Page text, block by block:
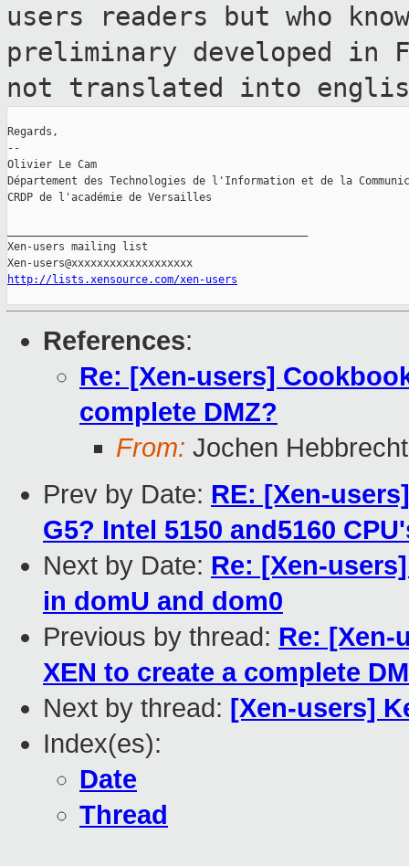
users readers but who
preliminary developed in
not translated into
Regards,
--
Olivier Le Cam
Département des Technologies de l'Information et de la
CRDP de l'académie de Versailles
Xen-users mailing list
http://lists.xensource.com/xen-users
References:
Re: [Xen-users]
complete DMZ?
From: Jochen Hebbrecht
Prev by Date: RE: [Xen-
G5? Intel 5150 and5160
Next by Date: Re: [Xen-
in domU and dom0
Previous by thread: Re: [Xen-
XEN to create a complete
Next by thread: [Xen-users]
Index(es):
Date
Thread